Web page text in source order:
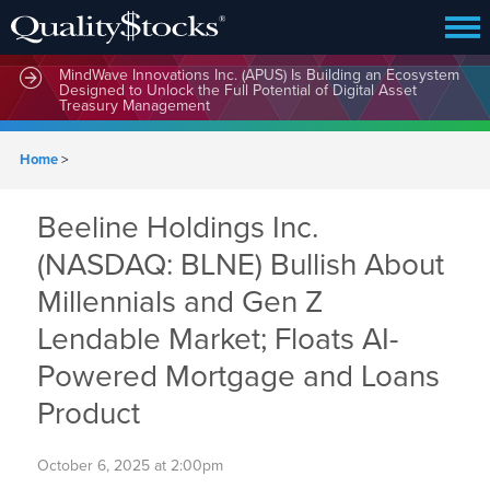
MindWave Innovations Inc. (APUS) Is Building an Ecosystem
Designed to Unlock the Full Potential of Digital Asset
Treasury Management
Home>
Beeline Holdings Inc.
(NASDAQ: BLNE) Bullish About
Millennials and Gen Z
Lendable Market; Floats AI-
Powered Mortgage and Loans
Product
October 6, 2025 at 2:00pm